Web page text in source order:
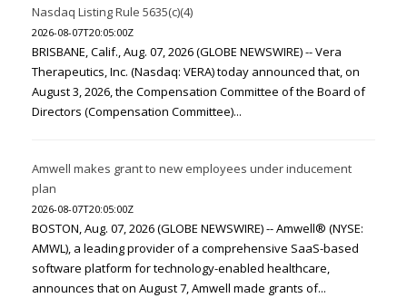
Nasdaq Listing Rule 5635(c)(4)
2026-08-07T20:05:00Z
BRISBANE, Calif., Aug. 07, 2026 (GLOBE NEWSWIRE) -- Vera
Therapeutics, Inc. (Nasdaq: VERA) today announced that, on
August 3, 2026, the Compensation Committee of the Board of
Directors (Compensation Committee)...
Amwell makes grant to new employees under inducement
plan
2026-08-07T20:05:00Z
BOSTON, Aug. 07, 2026 (GLOBE NEWSWIRE) -- Amwell® (NYSE:
AMWL), a leading provider of a comprehensive SaaS-based
software platform for technology-enabled healthcare,
announces that on August 7, Amwell made grants of...